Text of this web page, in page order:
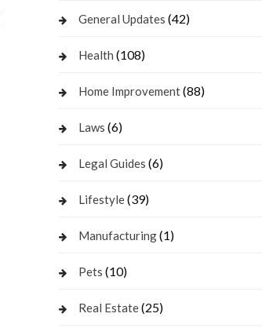
General Updates (42)
Health (108)
Home Improvement(88)
Laws (6)
Legal Guides (6)
Lifestyle(39)
Manufacturing(1)
Pets (10)
Real Estate(25)